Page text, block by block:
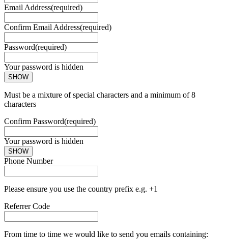
Email Address(required)
Confirm Email Address(required)
Password(required)
Your password is hidden
SHOW
Must be a mixture of special characters and a minimum of 8
characters
Confirm Password(required)
Your password is hidden
SHOW
Phone Number
Please ensure you use the country prefix e.g. +1
Referrer Code
From time to time we would like to send you emails containing: